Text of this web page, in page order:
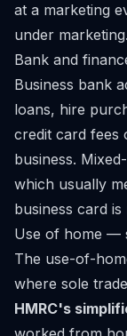
at a marketing
under marketing.
Bank and
Business bank
loans, hire
credit card fees
business.
which usually
business card
Use of home —
The use-of-
where sole
HMRC's